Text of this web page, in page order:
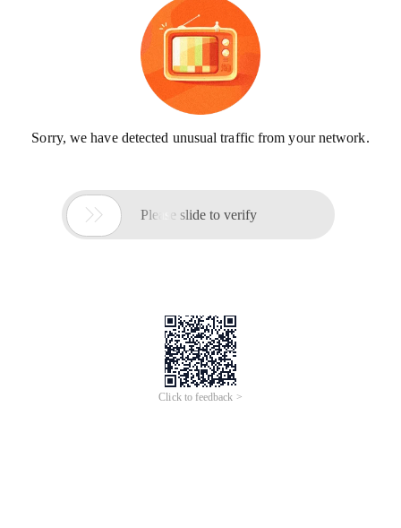
Sorry, we have detected unusual traffic from your network.
 Please slide to verify
Click to feedback >